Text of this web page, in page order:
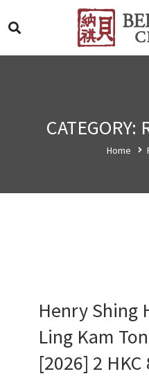
CATEGORY:
Home
Henry Shing
Ling Kam
[2026] 2